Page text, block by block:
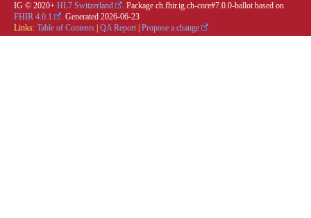
IG © 2020+ HL7 Switzerland
. Package ch.fhir.ig.ch-core#7.0.0-ballot based on
FHIR 4.0.1
. Generated 2026-06-23
Links: Table of Contents QA Report Propose a change